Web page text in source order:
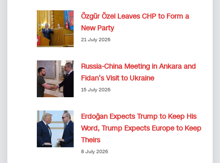
Özgür Özel Leaves CHP to Form a
New Party
21 July 2026
Russia-China Meeting in Ankara and
Fidan’s Visit to Ukraine
15 July 2026
Erdoğan Expects Trump to Keep His
Word, Trump Expects Europe to Keep
Theirs
8 July 2026